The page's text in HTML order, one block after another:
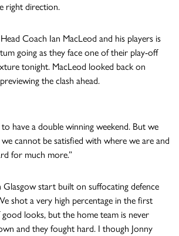
right direction.
Coach Ian MacLeod and his players is
going as they face one of their play-off
tonight. MacLeod looked back on
the clash ahead.
to have a double winning weekend. But we
cannot be satisfied with where we are and
for much more.”
Glasgow start built on suffocating defence
shot a very high percentage in the first
looks, but the home team is never
and they fought hard. I though Jonny